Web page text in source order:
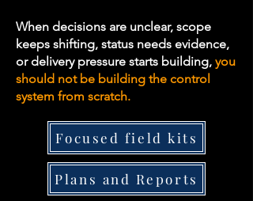
When decisions are unclear, scope
keeps shifting, status needs evidence,
or delivery pressure starts building, you
should not be building the control
system from scratch.
Focused field kits
Plans and Reports